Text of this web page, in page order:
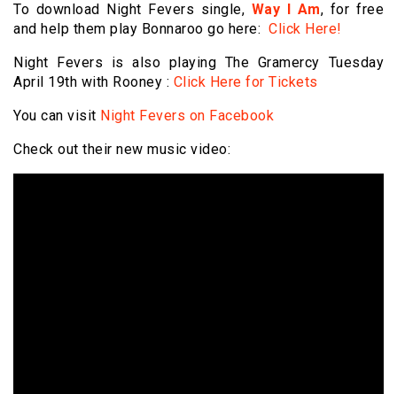
To download Night Fevers single, Way I Am, for free
and help them play Bonnaroo go here: Click Here!
Night Fevers is also playing The Gramercy Tuesday
April 19th with Rooney : Click Here for Tickets
You can visit Night Fevers on Facebook
Check out their new music video: